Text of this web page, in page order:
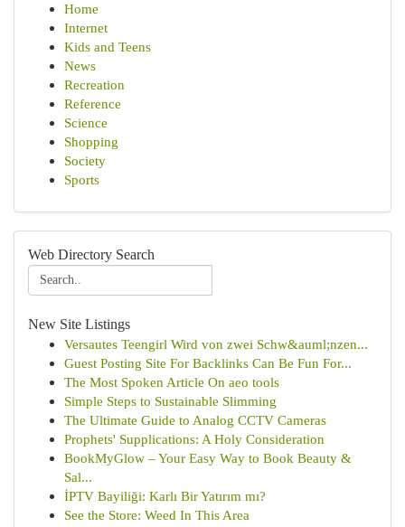
Home
Internet
Kids and Teens
News
Recreation
Reference
Science
Shopping
Society
Sports
Web Directory Search
New Site Listings
Versautes Teengirl Wird von zwei Schw&auml;nzen...
Guest Posting Site For Backlinks Can Be Fun For...
The Most Spoken Article On aeo tools
Simple Steps to Sustainable Slimming
The Ultimate Guide to Analog CCTV Cameras
Prophets' Supplications: A Holy Consideration
BookMyGlow – Your Easy Way to Book Beauty &
Sal...
İPTV Bayiliği: Karlı Bir Yatırım mı?
See the Store: Weed In This Area